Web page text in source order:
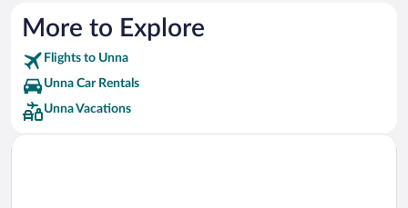
More to Explore
Flights to Unna
Unna Car Rentals
Unna Vacations